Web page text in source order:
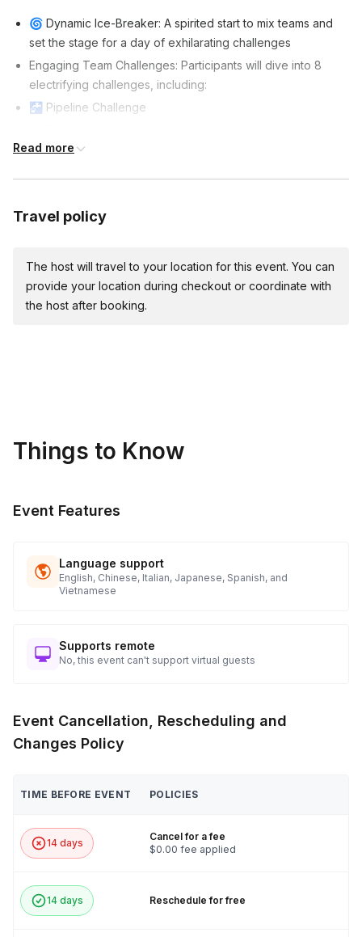
🌀 Dynamic Ice-Breaker: A spirited start to mix teams and
set the stage for a day of exhilarating challenges
Engaging Team Challenges: Participants will dive into 8
electrifying challenges, including:
🚰 Pipeline Challenge
🏗️ Tilt-A-Cup
👯 Buddy Walkers
🎯 Giant Slingshot Materials & Supplies Provided:
🥇 Medals: Awards for 1st, 2nd, and 3rd place teams in
larger groups of 75+ attendees.
Read more
Travel policy
The host will travel to your location for this event. You can
provide your location during checkout or coordinate with
the host after booking.
Things to Know
Event Features
Language support
English, Chinese, Italian, Japanese, Spanish, and
Vietnamese
Supports remote
No, this event can't support virtual guests
Event Cancellation, Rescheduling and
Changes Policy
TIME BEFORE EVENT POLICIES
14 days
Cancel for a fee
$0.00 fee applied
14 days Reschedule for free